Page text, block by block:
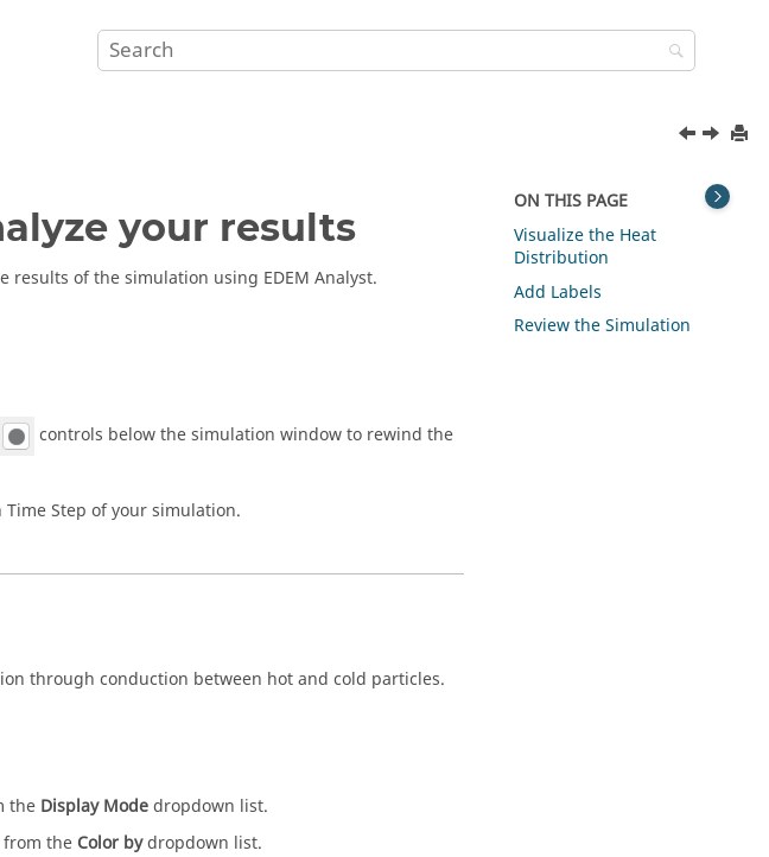
your results
results of the simulation using EDEM Analyst.
controls below the simulation window to rewind the
Step of your simulation.
through conduction between hot and cold particles.
the Display Modedropdown list.
from the Color bydropdown list.
ON THIS PAGE
Visualize the Heat
Distribution
Add Labels
Review the Simulation